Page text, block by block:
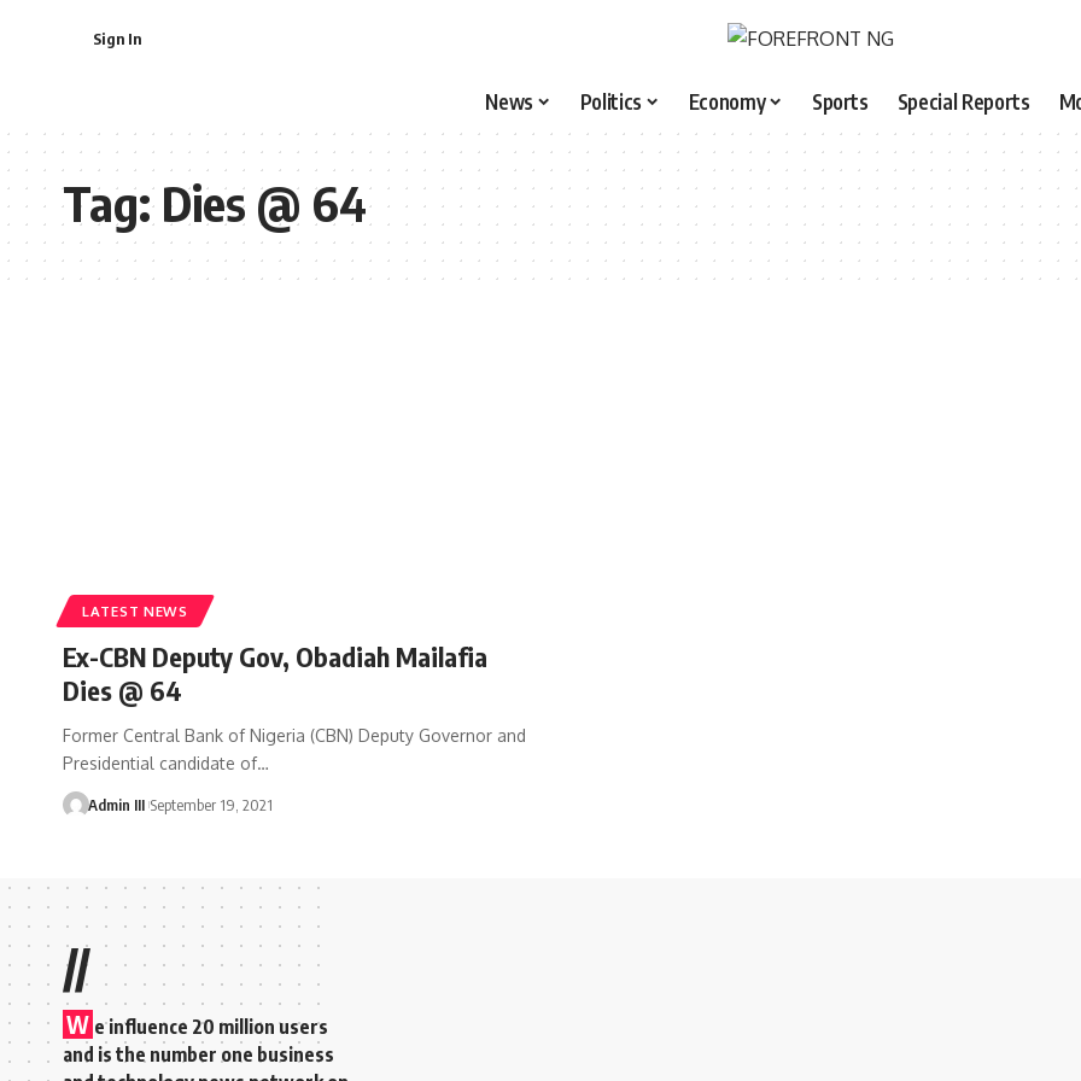
Sign In
News Politics Economy Sports Special Reports
Tag:Dies @ 64
LATEST NEWS
Ex-CBN Deputy Gov, Obadiah Mailafia
Dies @ 64
Former Central Bank of Nigeria (CBN) Deputy Governor and
Presidential candidate of…
Admin III September 19, 2021
//
W e influence 20 million users
and is the number one business